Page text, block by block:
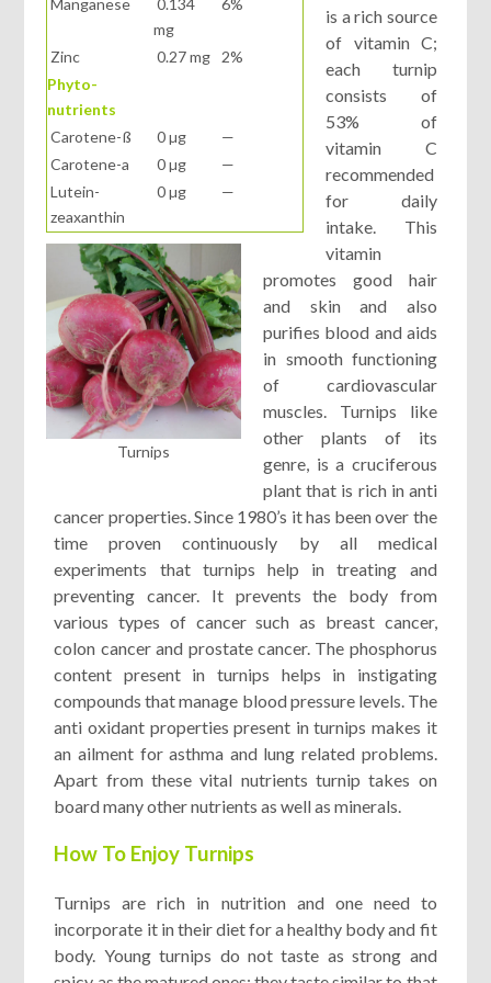
mg
Zinc 0.27 mg
2%
Phyto-
nutrients
Carotene-ß
0 µg
—
Carotene-a
0 µg
—
Lutein-
zeaxanthin
0 µg —
Turnips
is a rich source
of vitamin C;
each turnip
consists of
53% of
vitamin C
recommended
for daily
intake. This
vitamin
promotes good hair
and skin and also
purifies blood and aids
in smooth functioning
of cardiovascular
muscles. Turnips like
other plants of its
genre, is a cruciferous
plant that is rich in anti
cancer properties. Since 1980’s it has been over the
time proven continuously by all medical
experiments that turnips help in treating and
preventing cancer. It prevents the body from
various types of cancer such as breast cancer,
colon cancer and prostate cancer. The phosphorus
content present in turnips helps in instigating
compounds that manage blood pressure levels. The
anti oxidant properties present in turnips makes it
an ailment for asthma and lung related problems.
Apart from these vital nutrients turnip takes on
board many other nutrients as well as minerals.
How To Enjoy Turnips
Turnips are rich in nutrition and one need to
incorporate it in their diet for a healthy body and fit
body. Young turnips do not taste as strong and